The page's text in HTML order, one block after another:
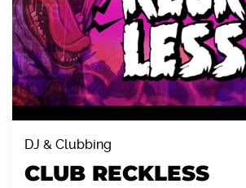
DJ & Clubbing
CLUB RECKLESS